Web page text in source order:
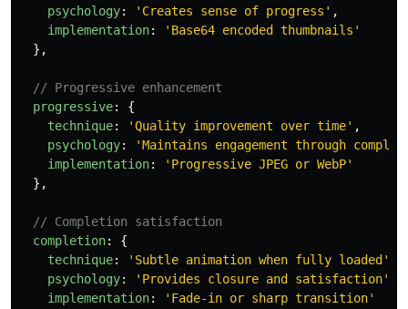
psychology: ' Creates sense of progress ' ,
implementation: ' Base64 encoded thumbnails '
},
// Progressive enhancement
progressive:
{
technique: 'Quality improvement over time' ,
psychology: 'Maintains engagement through
implementation: ' Progressive JPEG or WebP'
},
// Completion satisfaction
completion:
{
technique: ' Subtle animation when fully loaded '
psychology: ' Provides closure and satisfaction'
implementation: ' Fade-in or sharp transition'